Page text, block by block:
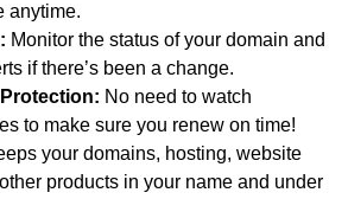
anytime.
Monitor the status of your domain and
if there’s been a change.
No need to watch
to make sure you renew on time!
your domains, hosting, website
products in your name and under